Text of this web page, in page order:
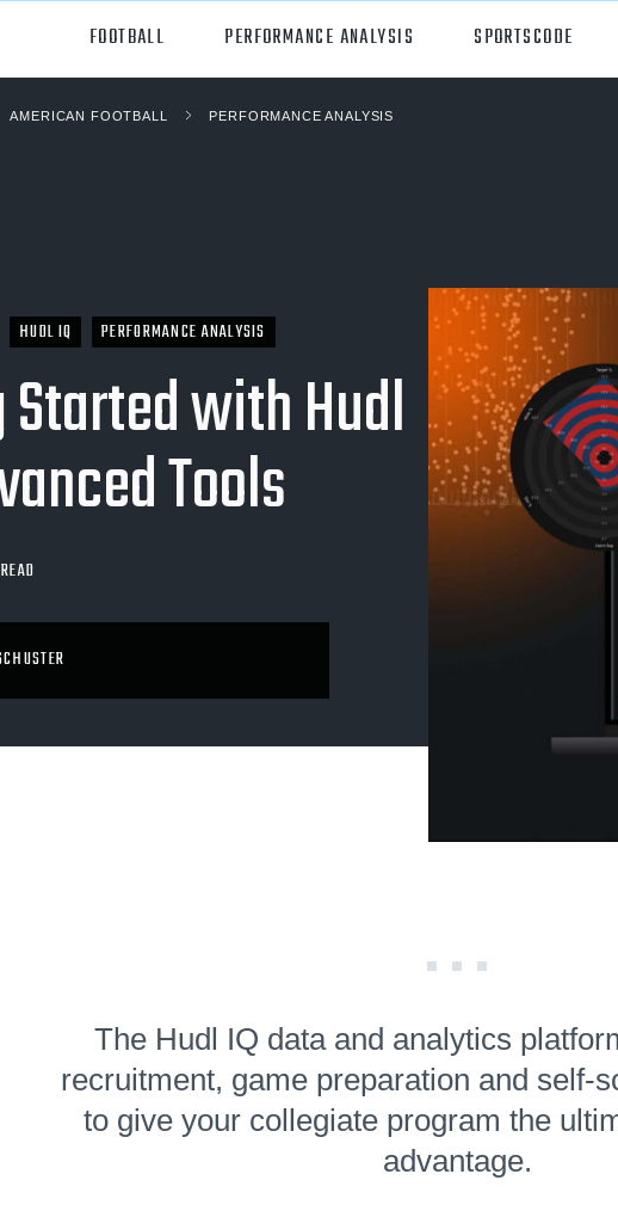
FOOTBALL PERFORMANCE ANALYSIS SPORTSCODE
Volleyball
Rugby
Ice Hockey
Hudl Replay
Volleymetrics
Wyscout
WIMU
Hudl IQ
AMERICAN FOOTBALL PERFORMANCE ANALYSIS
HUDL IQ PERFORMANCE ANALYSIS
with Hudl
Tools
The Hudl IQ data and analytics
recruitment, game preparation and self-
to give your collegiate program the
advantage.